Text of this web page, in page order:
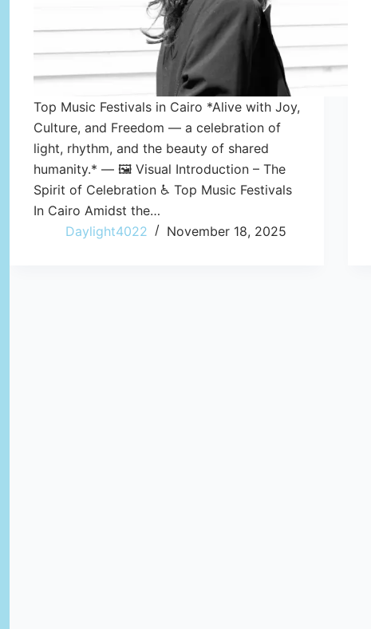
Top Music Festivals in Cairo *Alive with Joy,
Culture, and Freedom — a celebration of
light, rhythm, and the beauty of shared
humanity.* — 🖼️ Visual Introduction – The
Spirit of Celebration ♿ Top Music Festivals
In Cairo Amidst the…
Daylight4022
November 18, 2025